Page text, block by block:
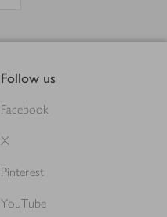
Follow us
Facebook
X
Pinterest
YouTube